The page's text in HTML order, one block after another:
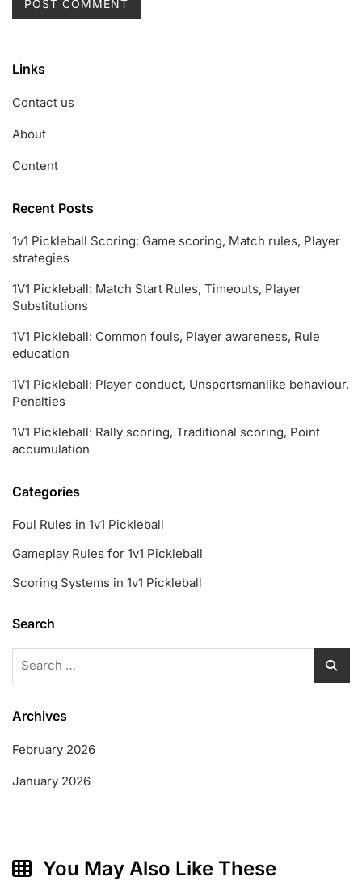
Links
Contact us
About
Content
Recent Posts
1v1 Pickleball Scoring: Game scoring, Match rules, Player
strategies
1V1 Pickleball: Match Start Rules, Timeouts, Player
Substitutions
1V1 Pickleball: Common fouls, Player awareness, Rule
education
1V1 Pickleball: Player conduct, Unsportsmanlike behaviour,
Penalties
1V1 Pickleball: Rally scoring, Traditional scoring, Point
accumulation
Categories
Foul Rules in 1v1 Pickleball
Gameplay Rules for 1v1 Pickleball
Scoring Systems in 1v1 Pickleball
Search
Archives
February 2026
January 2026
You May Also Like These